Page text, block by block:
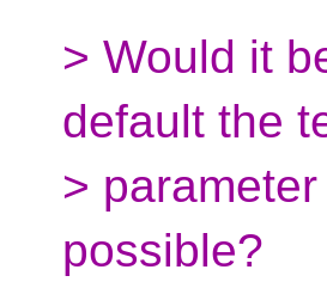
> Would it
default the
>
possible?